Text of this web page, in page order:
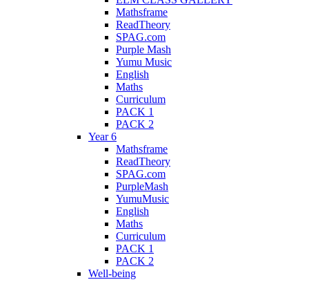
Mathsframe
ReadTheory
SPAG.com
Purple Mash
Yumu Music
English
Maths
Curriculum
PACK 1
PACK 2
Year 6
Mathsframe
ReadTheory
SPAG.com
PurpleMash
YumuMusic
English
Maths
Curriculum
PACK 1
PACK 2
Well-being